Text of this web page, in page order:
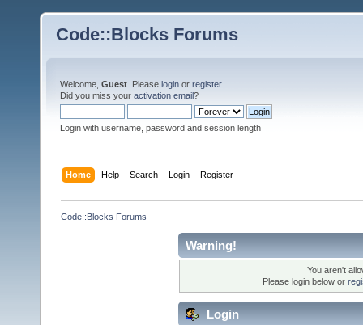
Code::Blocks Forums
Welcome, Guest . Please login or register.
Did you miss your activation email?
Login with username, password and session length
Home Help Search Login Register
Code::Blocks Forums
Warning!
You aren't
Please login below or
Login